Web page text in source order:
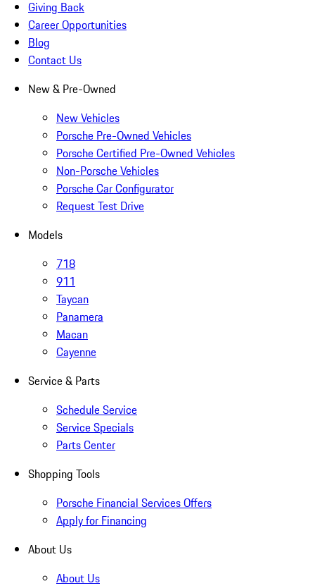
Giving Back
Career Opportunities
Blog
Contact Us
New & Pre-Owned
New Vehicles
Porsche Pre-Owned Vehicles
Porsche Certified Pre-Owned Vehicles
Non-Porsche Vehicles
Porsche Car Configurator
Request Test Drive
Models
718
911
Taycan
Panamera
Macan
Cayenne
Service & Parts
Schedule Service
Service Specials
Parts Center
Shopping Tools
Porsche Financial Services Offers
Apply for Financing
About Us
About Us